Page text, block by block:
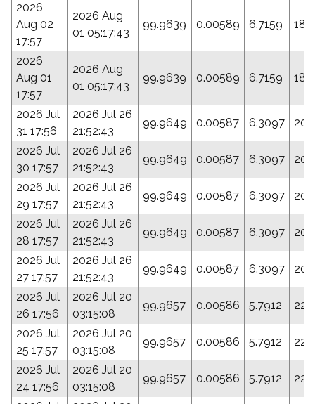
2026
Aug 02
17:57
2026 Aug
01 05:17:43
99.9639 0.00589 6.7159
2026
Aug 01
17:57
2026 Aug
01 05:17:43
99.9639 0.00589 6.7159
2026 Jul
31 17:56
2026 Jul 26
21:52:43
99.9649 0.00587 6.3097
2026 Jul
30 17:57
2026 Jul 26
21:52:43
99.9649 0.00587 6.3097
2026 Jul
29 17:57
2026 Jul 26
21:52:43
99.9649 0.00587 6.3097
2026 Jul
28 17:57
2026 Jul 26
21:52:43
99.9649 0.00587 6.3097
2026 Jul
27 17:57
2026 Jul 26
21:52:43
99.9649 0.00587 6.3097
2026 Jul
26 17:56
2026 Jul 20
03:15:08
99.9657 0.00586 5.7912
2026 Jul
25 17:57
2026 Jul 20
03:15:08
99.9657 0.00586 5.7912
2026 Jul
24 17:56
2026 Jul 20
03:15:08
99.9657 0.00586 5.7912